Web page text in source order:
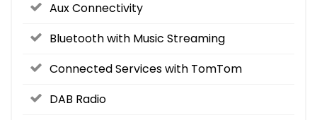
Aux Connectivity
Bluetooth with Music Streaming
Connected Services with TomTom
DAB Radio